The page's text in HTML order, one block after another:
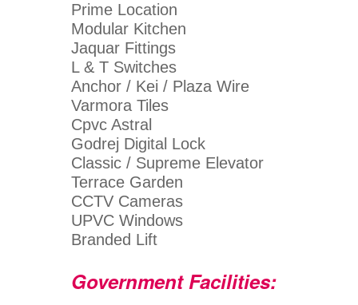
Prime Location
Modular Kitchen
Jaquar Fittings
L & T Switches
Anchor / Kei / Plaza Wire
Varmora Tiles
Cpvc Astral
Godrej Digital Lock
Classic / Supreme Elevator
Terrace Garden
CCTV Cameras
UPVC Windows
Branded Lift
Government Facilities: